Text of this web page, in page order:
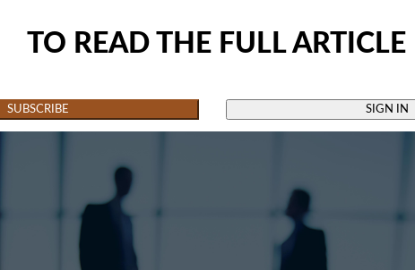
TO READ THE FULL ARTICLE
SUBSCRIBE SIGN IN